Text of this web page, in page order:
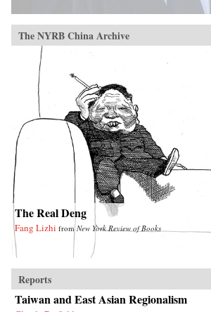
The NYRB China Archive
The Real Deng
Fang Lizhi from New York Review of Books
Reports
Taiwan and East Asian Regionalism